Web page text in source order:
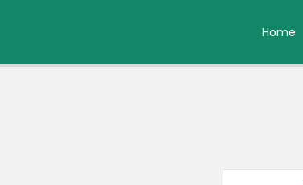
Home